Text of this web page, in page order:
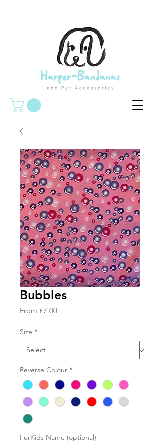
Bubbles
From £7.00Sale
Size *
Reverse Colour *
FurKids Name (optional)